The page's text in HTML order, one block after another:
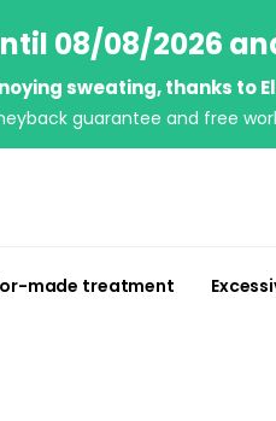
08/08/2026
sweating, thanks to
guarantee and free
made treatment